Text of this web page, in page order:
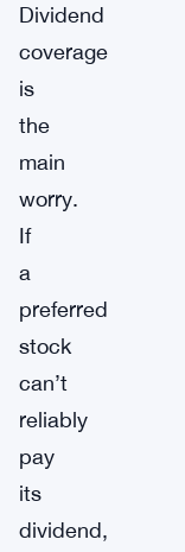
Dividend
coverage
is
the
main
worry.
If
a
preferred
stock
can’t
reliably
pay
its
dividend,